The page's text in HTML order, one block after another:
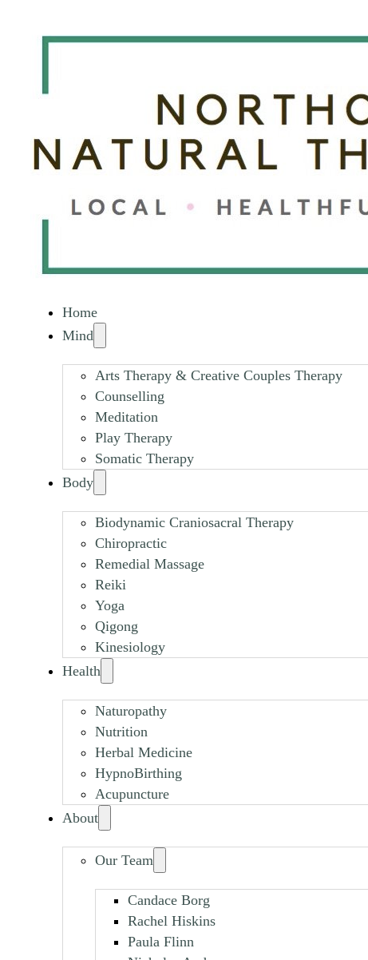
Home
Mind
Arts Therapy & Creative Couples Therapy
Counselling
Meditation
Play Therapy
Somatic Therapy
Body
Biodynamic Craniosacral Therapy
Chiropractic
Remedial Massage
Reiki
Yoga
Qigong
Kinesiology
Health
Naturopathy
Nutrition
Herbal Medicine
HypnoBirthing
Acupuncture
About
Our Team
Candace Borg
Rachel Hiskins
Paula Flinn